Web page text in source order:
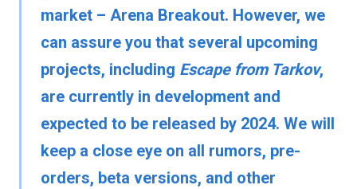
market – Arena Breakout. However, we
can assure you that several upcoming
projects, including Escape from Tarkov,
are currently in development and
expected to be released by 2024. We will
keep a close eye on all rumors, pre-
orders, beta versions, and other